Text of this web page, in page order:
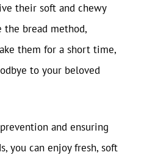
their soft and chewy
the bread method,
them for a short time,
to your beloved
and ensuring
you can enjoy fresh, soft